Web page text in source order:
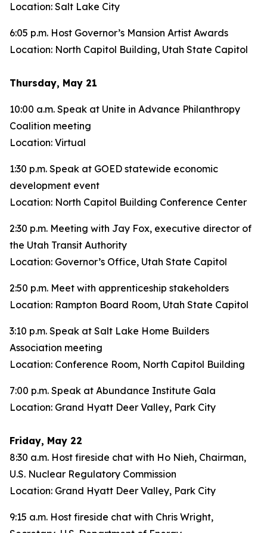
Location: Salt Lake City
6:05 p.m. Host Governor’s Mansion Artist Awards
Location: North Capitol Building, Utah State Capitol
Thursday, May 21
10:00 a.m. Speak at Unite in Advance Philanthropy
Coalition meeting
Location: Virtual
1:30 p.m. Speak at GOED statewide economic
development event
Location: North Capitol Building Conference Center
2:30 p.m. Meeting with Jay Fox, executive director of
the Utah Transit Authority
Location: Governor’s Office, Utah State Capitol
2:50 p.m. Meet with apprenticeship stakeholders
Location: Rampton Board Room, Utah State Capitol
3:10 p.m. Speak at Salt Lake Home Builders
Association meeting
Location: Conference Room, North Capitol Building
7:00 p.m. Speak at Abundance Institute Gala
Location: Grand Hyatt Deer Valley, Park City
Friday, May 22
8:30 a.m. Host fireside chat with Ho Nieh, Chairman,
U.S. Nuclear Regulatory Commission
Location: Grand Hyatt Deer Valley, Park City
9:15 a.m. Host fireside chat with Chris Wright,